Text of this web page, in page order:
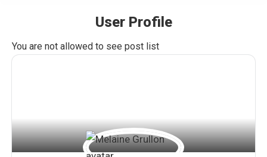
User Profile
You are here:
You are not allowed to see post list